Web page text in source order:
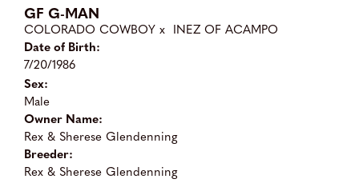
GF G-MAN
COLORADO COWBOY x INEZ OF ACAMPO
Date of Birth:
7/20/1986
Sex:
Male
Owner Name:
Rex & Sherese Glendenning
Breeder:
Rex & Sherese Glendenning